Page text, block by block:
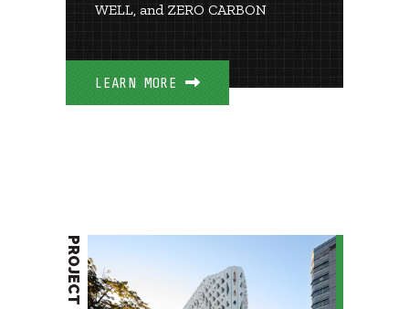
WELL, and ZERO CARBON
LEARN MORE